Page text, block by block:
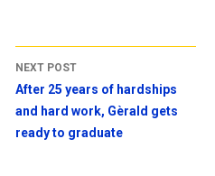
NEXT POST
After 25 years of hardships
and hard work, Gèrald gets
ready to graduate